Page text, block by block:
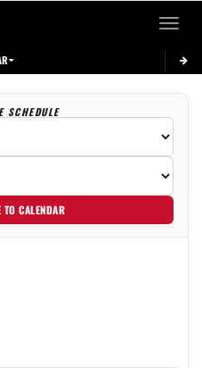
Toggle
SCHEDULE
CALENDAR